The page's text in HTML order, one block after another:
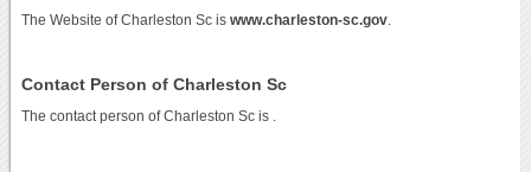
The Website of Charleston Sc is www.charleston-sc.gov.
Contact Person of Charleston Sc
The contact person of Charleston Sc is .